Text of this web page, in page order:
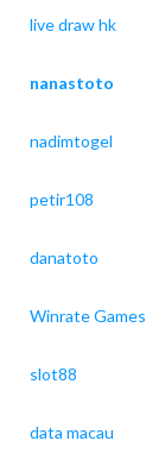
live draw hk
nanastoto
nadimtogel
petir108
danatoto
Winrate Games
slot88
data macau